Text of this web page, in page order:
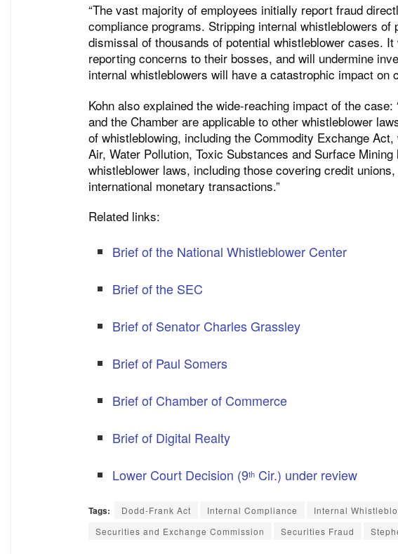
“The vast majority of employees initially report fraud
compliance programs. Stripping internal whistleblowers
dismissal of thousands of potential whistleblower cases.
reporting concerns to their bosses, and will undermine
internal whistleblowers will have a catastrophic impact on
Kohn also explained the wide-reaching impact of the
and the Chamber are applicable to other whistleblower
of whistleblowing, including the Commodity Exchange
Air, Water Pollution, Toxic Substances and Surface
whistleblower laws, including those covering credit
international monetary transactions.”
Related links:
Brief of the National Whistleblower Center
Brief of the SEC
Brief of Senator Charles Grassley
Brief of Paul Somers
Brief of Chamber of Commerce
Brief of Digital Realty
Lower Court Decision (9th Cir.) under review
Tags: Dodd-Frank Act Internal Compliance
Internal
Securities and Exchange Commission
Securities Fraud